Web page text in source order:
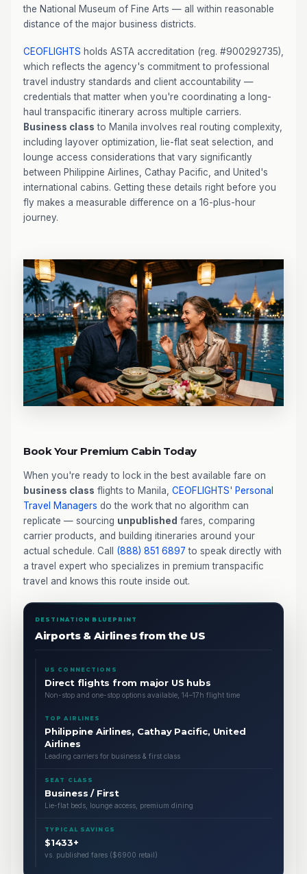
the National Museum of Fine Arts — all within reasonable
distance of the major business districts.
CEOFLIGHTS holds ASTA accreditation (reg. #900292735),
which reflects the agency's commitment to professional
travel industry standards and client accountability —
credentials that matter when you're coordinating a long-
haul transpacific itinerary across multiple carriers.
Business class to Manila involves real routing complexity,
including layover optimization, lie-flat seat selection, and
lounge access considerations that vary significantly
between Philippine Airlines, Cathay Pacific, and United's
international cabins. Getting these details right before you
fly makes a measurable difference on a 16-plus-hour
journey.
Book Your Premium Cabin Today
When you're ready to lock in the best available fare on
business class flights to Manila, CEOFLIGHTS' Personal
Travel Managers do the work that no algorithm can
replicate — sourcing unpublished fares, comparing
carrier products, and building itineraries around your
actual schedule. Call (888) 851 6897 to speak directly with
a travel expert who specializes in premium transpacific
travel and knows this route inside out.
DESTINATION BLUEPRINT
Airports & Airlines from the US
US CONNECTIONS
Direct flights from major US hubs
Non-stop and one-stop options available, 14–17h flight time
TOP AIRLINES
Philippine Airlines, Cathay Pacific, United
Airlines
Leading carriers for business & first class
SEAT CLASS
Business / First
Lie-flat beds, lounge access, premium dining
TYPICAL SAVINGS
$1433+
vs. published fares ($6900 retail)